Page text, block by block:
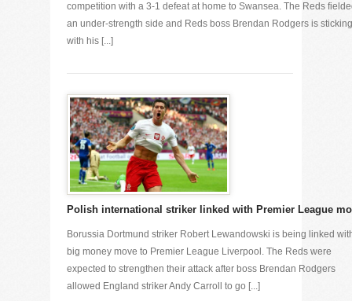
competition with a 3-1 defeat at home to Swansea. The Reds
an under-strength side and Reds boss Brendan Rodgers is sticking
with his [...]
Polish international striker linked with Premier League
Borussia Dortmund striker Robert Lewandowski is being linked
big money move to Premier League Liverpool. The Reds were
expected to strengthen their attack after boss Brendan Rodgers
allowed England striker Andy Carroll to go [...]